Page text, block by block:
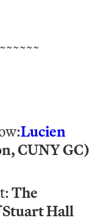
Lucien
CUNY GC)
The
Hall